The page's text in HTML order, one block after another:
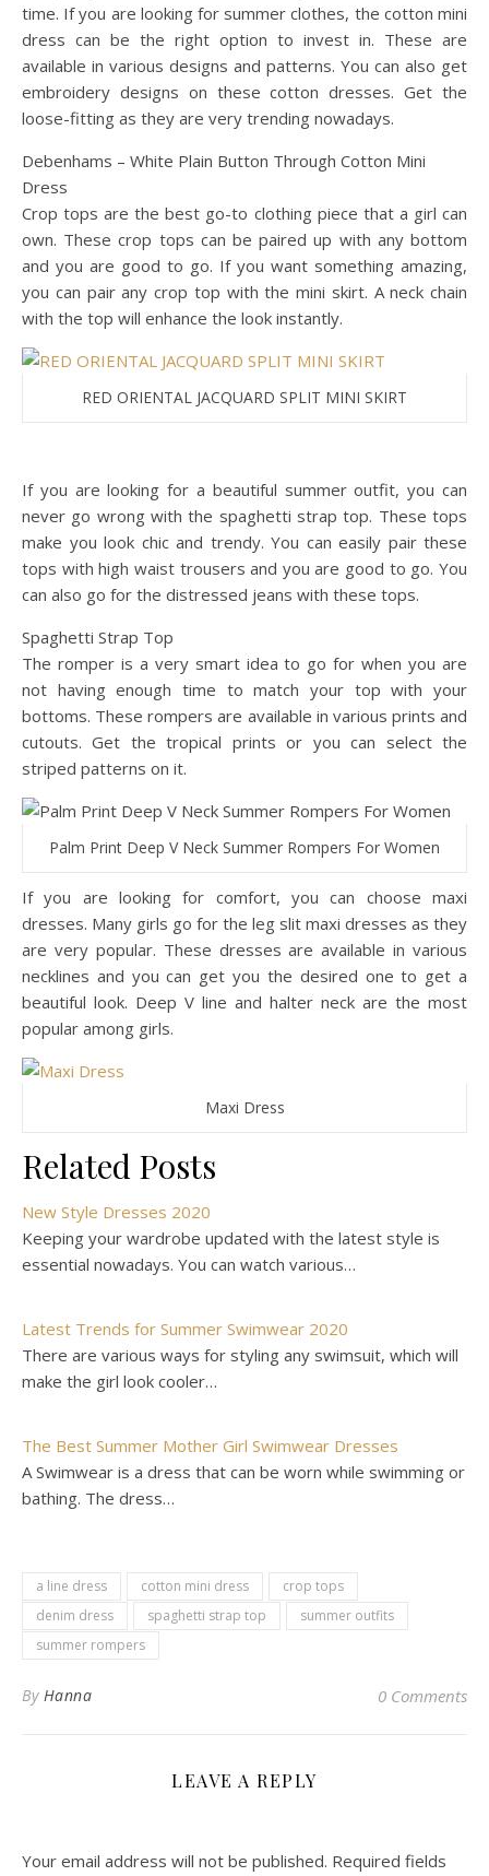
time. If you are looking for summer clothes, the cotton mini
dress can be the right option to invest in. These are
available in various designs and patterns. You can also get
embroidery designs on these cotton dresses. Get the
loose-fitting as they are very trending nowadays.
Debenhams – White Plain Button Through Cotton Mini
Dress
Crop tops are the best go-to clothing piece that a girl can
own. These crop tops can be paired up with any bottom
and you are good to go. If you want something amazing,
you can pair any crop top with the mini skirt. A neck chain
with the top will enhance the look instantly.
RED ORIENTAL JACQUARD SPLIT MINI SKIRT
If you are looking for a beautiful summer outfit, you can
never go wrong with the spaghetti strap top. These tops
make you look chic and trendy. You can easily pair these
tops with high waist trousers and you are good to go. You
can also go for the distressed jeans with these tops.
Spaghetti Strap Top
The romper is a very smart idea to go for when you are
not having enough time to match your top with your
bottoms. These rompers are available in various prints and
cutouts. Get the tropical prints or you can select the
striped patterns on it.
Palm Print Deep V Neck Summer Rompers For Women
If you are looking for comfort, you can choose maxi
dresses. Many girls go for the leg slit maxi dresses as they
are very popular. These dresses are available in various
necklines and you can get you the desired one to get a
beautiful look. Deep V line and halter neck are the most
popular among girls.
Maxi Dress
Related Posts
New Style Dresses 2020
Keeping your wardrobe updated with the latest style is
essential nowadays. You can watch various…
Latest Trends for Summer Swimwear 2020
There are various ways for styling any swimsuit, which will
make the girl look cooler…
The Best Summer Mother Girl Swimwear Dresses
A Swimwear is a dress that can be worn while swimming or
bathing. The dress…
a line dress cotton mini dress
crop tops
denim dress
spaghetti strap top
summer outfits
summer rompers
By Hanna 0 Comments
LEAVE A REPLY
Your email address will not be published. Required fields